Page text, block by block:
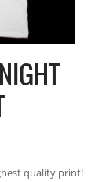
quality print!